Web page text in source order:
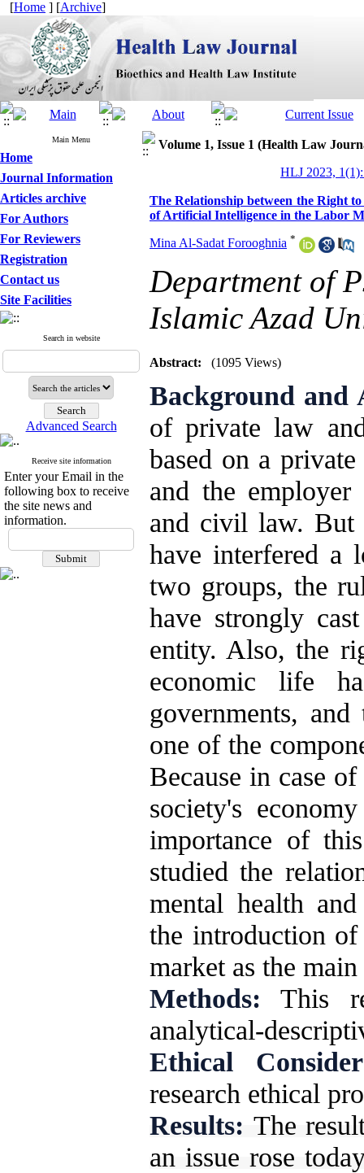
[Home ] [Archive]
Main Menu
Home
Journal Information
Articles archive
For Authors
For Reviewers
Registration
Contact us
Site Facilities
Search in website
Advanced Search
Receive site information
Enter your Email in the
following box to receive
the site news and
information.
Volume 1, Issue 1 (Health Law
HLJ 2023,
The Relationship between the Right
of Artificial Intelligence in the Labor
Mina Al-Sadat Forooghnia *
Department of
Islamic Azad
Abstract: (1095 Views)
Background and
of private law
based on a
and the
and civil law. But
have interfered a
two groups, the
have strongly
entity. Also, the
economic life
governments,
one of the
Because in case
society's
importance of
studied the
mental health
the introduction
market as the
Methods: This
analytical-
Ethical
research ethical
Results: The
an issue rose